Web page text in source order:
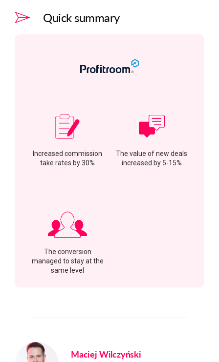
Quick summary
Increased commission
take rates by 30%
The value of new deals
increased by 5-15%
The conversion
managed to stay at the
same level
Maciej Wilczyński